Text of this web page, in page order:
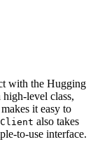
with the Hugging
level class,
it easy to
also takes
to-use interface.